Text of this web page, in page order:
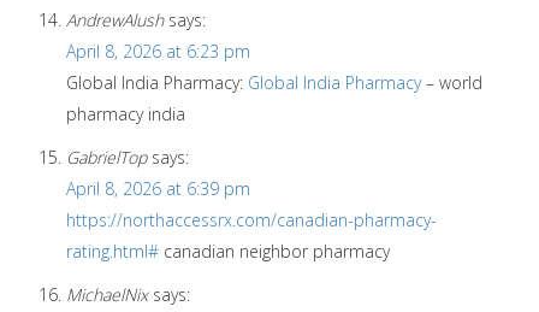
AndrewAlush says:
April 8, 2026 at 6:23 pm
Global India Pharmacy: Global India Pharmacy– world
pharmacy india
GabrielTop says:
April 8, 2026 at 6:39 pm
https://northaccessrx.com/canadian-pharmacy-
rating.html# canadian neighbor pharmacy
MichaelNix says: